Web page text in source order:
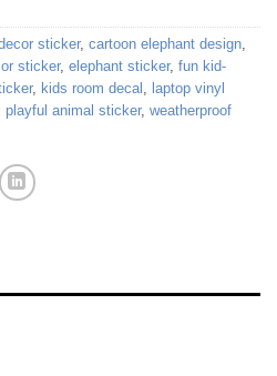
sticker, cartoon elephant design,
sticker, elephant sticker, fun kid-
, kids room decal , laptop vinyl
playful animal sticker, weatherproof